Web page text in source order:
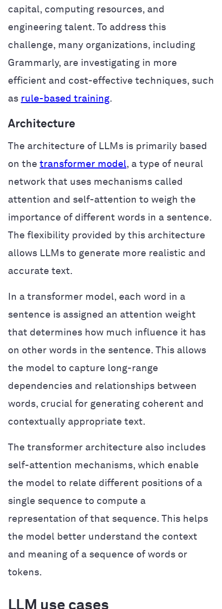
capital, computing resources, and
engineering talent. To address this
challenge, many organizations, including
Grammarly, are investigating in more
efficient and cost-effective techniques, such
as rule-based training.
Architecture
The architecture of LLMs is primarily based
on the transformer model, a type of neural
network that uses mechanisms called
attention and self-attention to weigh the
importance of different words in a sentence.
The flexibility provided by this architecture
allows LLMs to generate more realistic and
accurate text.
In a transformer model, each word in a
sentence is assigned an attention weight
that determines how much influence it has
on other words in the sentence. This allows
the model to capture long-range
dependencies and relationships between
words, crucial for generating coherent and
contextually appropriate text.
The transformer architecture also includes
self-attention mechanisms, which enable
the model to relate different positions of a
single sequence to compute a
representation of that sequence. This helps
the model better understand the context
and meaning of a sequence of words or
tokens.
LLM use cases